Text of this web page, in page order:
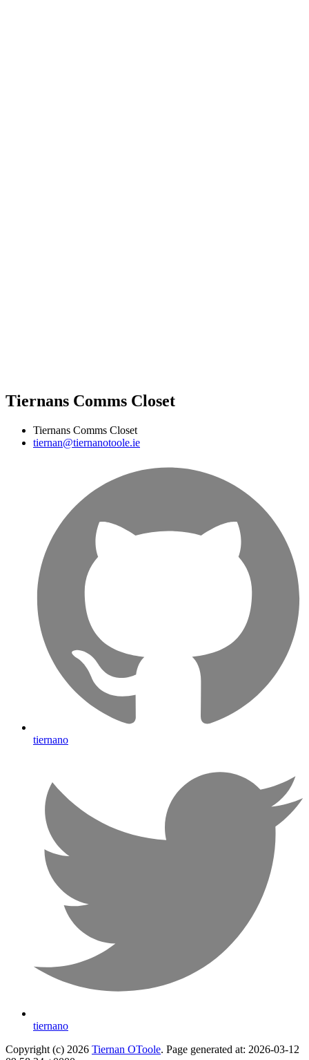
Tiernans Comms Closet
Tiernans Comms Closet
tiernan@tiernanotoole.ie
tiernano
tiernano
Copyright (c) 2026 Tiernan OToole. Page generated at: 2026-03-12